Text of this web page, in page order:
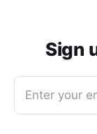
Sign
Enter your